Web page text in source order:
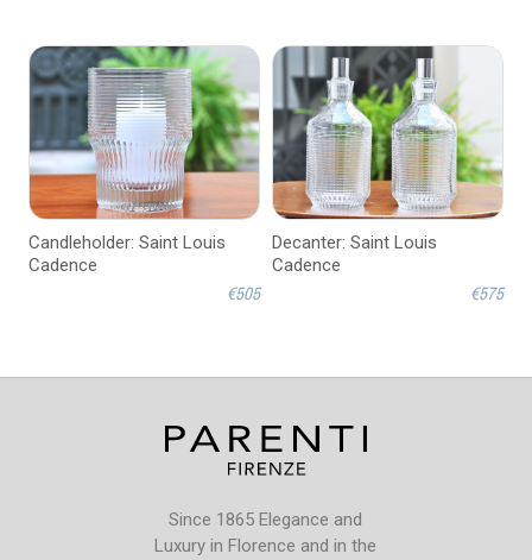
Candleholder: Saint Louis
Cadence
€505
Decanter: Saint Louis
Cadence
€575
Since 1865 Elegance and
Luxury in Florence and in the